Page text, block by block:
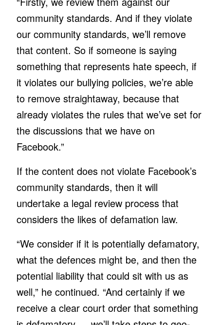
community standards. And if they violate
our community standards, we’ll remove
that content. So if someone is saying
something that represents hate speech, if
it violates our bullying policies, we’re able
to remove straightaway, because that
already violates the rules that we’ve set for
the discussions that we have on
Facebook.”
If the content does not violate Facebook’s
community standards, then it will
undertake a legal review process that
considers the likes of defamation law.
“We consider if it is potentially defamatory,
what the defences might be, and then the
potential liability that could sit with us as
well,” he continued. “And certainly if we
receive a clear court order that something